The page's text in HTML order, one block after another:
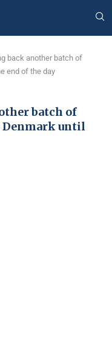
back another batch of
end of the day
batch of
Denmark until